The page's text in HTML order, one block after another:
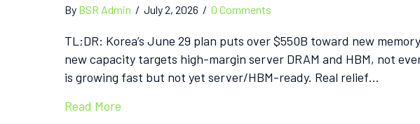
By BSR Admin / July 2, 2026 / 0 Comments
TL;DR: Korea’s June 29 plan puts over $550B toward new
new capacity targets high-margin server DRAM and HBM, not
is growing fast but not yet server/HBM-ready. Real relief…
Read More